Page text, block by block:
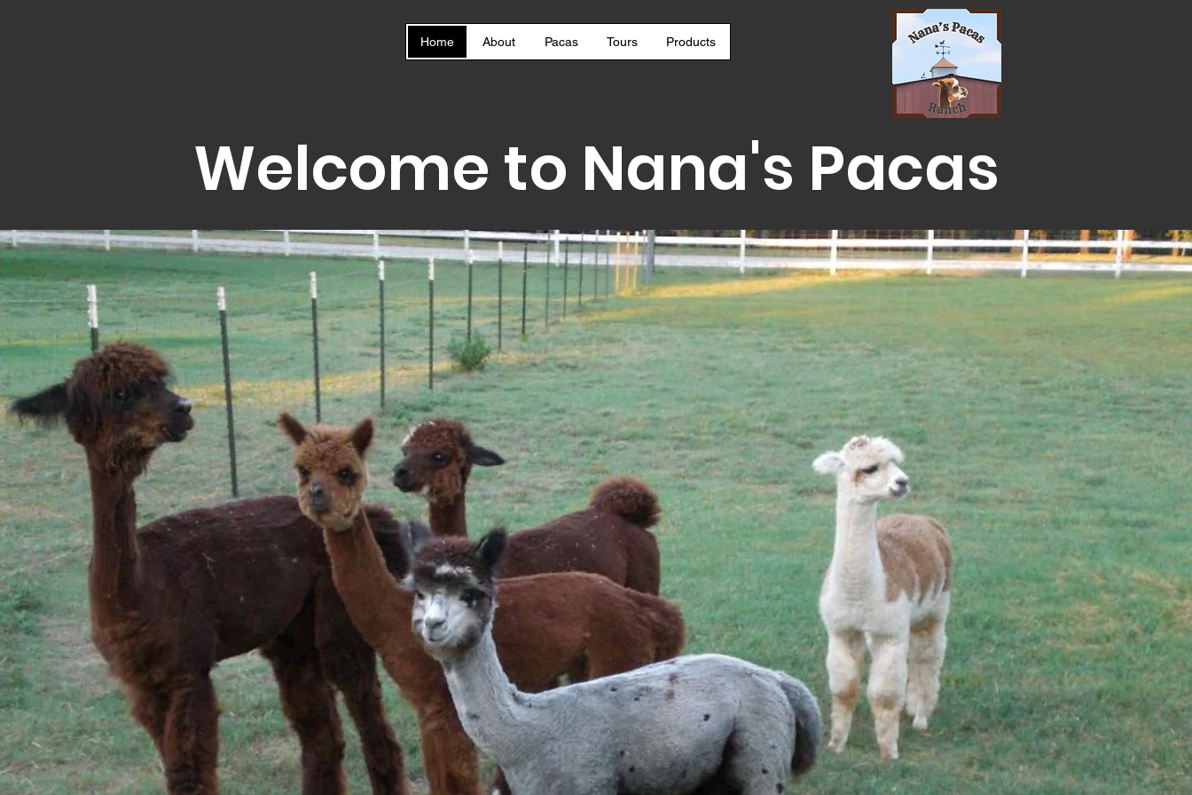
Home About Pacas Tours Products
Welcome to Nana's Pacas